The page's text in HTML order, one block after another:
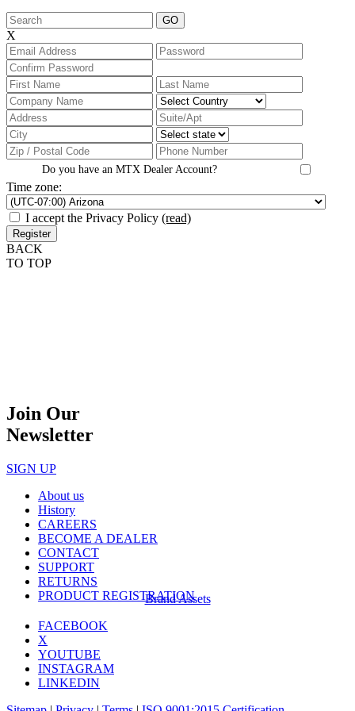
X
Do you have an MTX Dealer Account?
Time zone:
I accept the Privacy Policy (read)
BACK
TO TOP
Join Our
Newsletter
SIGN UP
About us
History
CAREERS
BECOME A DEALER
CONTACT
SUPPORT
RETURNS
PRODUCT REGISTRATION
Brand Assets
FACEBOOK
X
YOUTUBE
INSTAGRAM
LINKEDIN